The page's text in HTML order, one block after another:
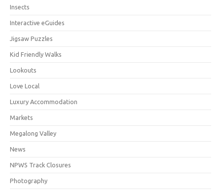
Insects
Interactive eGuides
Jigsaw Puzzles
Kid Friendly Walks
Lookouts
Love Local
Luxury Accommodation
Markets
Megalong Valley
News
NPWS Track Closures
Photography